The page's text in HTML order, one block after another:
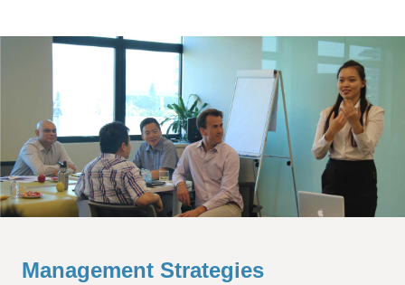
Management Strategies